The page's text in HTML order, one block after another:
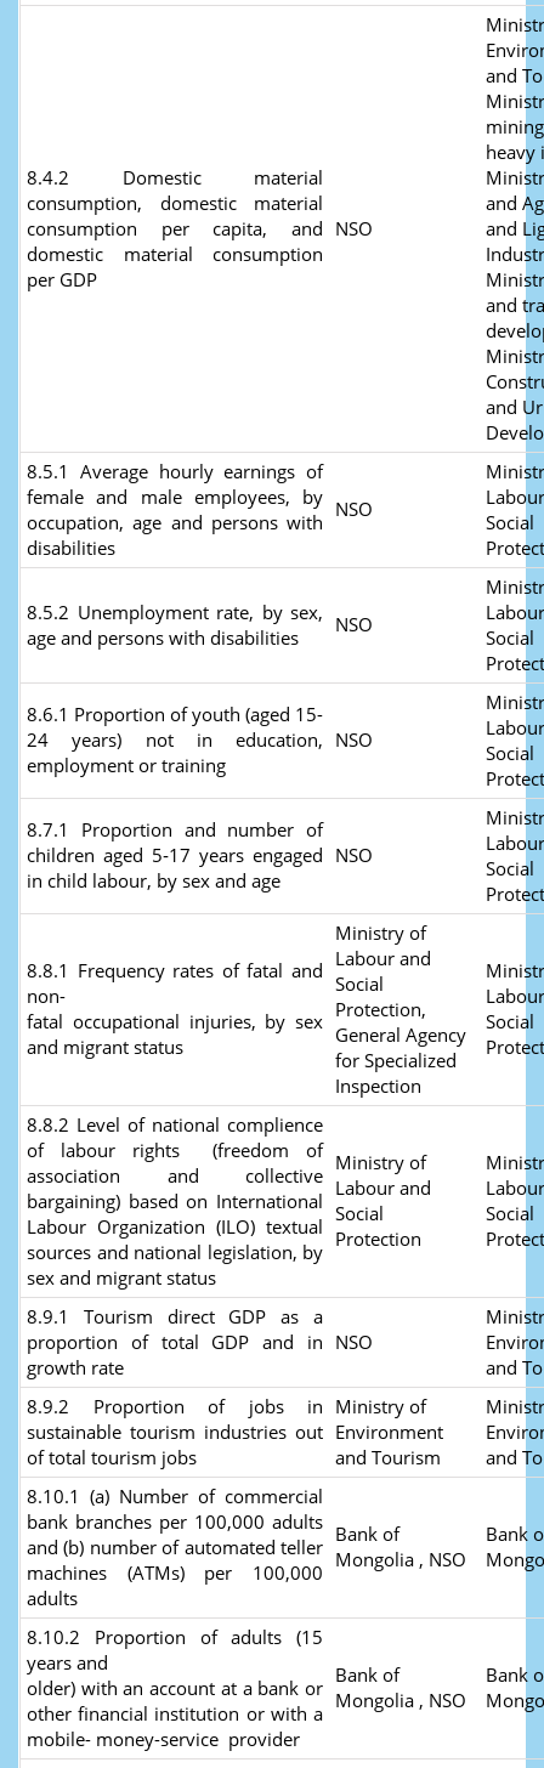
8.4.2 Domestic material
consumption, domestic material
consumption per capita, and
domestic material consumption
per GDP
NSO
and
heavy
and
and
and
and
8.5.1 Average hourly earnings of
female and male employees, by
occupation, age and persons with
disabilities
NSO
Social
8.5.2 Unemployment rate, by sex,
age and persons with disabilities
NSO
Social
8.6.1 Proportion of youth (aged 15-
24 years) not in education,
employment or training
NSO
Social
8.7.1 Proportion and number of
children aged 5‑17 years engaged
in child labour, by sex and age
NSO
Social
8.8.1 Frequency rates of fatal and
non-
fatal occupational injuries, by sex
and migrant status
Ministry of
Labour and
Social
Protection,
General Agency
for Specialized
Inspection
Social
8.8.2 Level of national complience
of labour rights (freedom of
association and collective
bargaining) based on International
Labour Organization (ILO) textual
sources and national legislation, by
sex and migrant status
Ministry of
Labour and
Social
Protection
Social
8.9.1 Tourism direct GDP as a
proportion of total GDP and in
growth rate
NSO
and
8.9.2 Proportion of jobs in
sustainable tourism industries out
of total tourism jobs
Ministry of
Environment
and Tourism
and
8.10.1 (a) Number of commercial
bank branches per 100,000 adults
and (b) number of automated teller
machines (ATMs) per 100,000
adults
Bank of
Mongolia , NSO
Bank
8.10.2 Proportion of adults (15
years and
older) with an account at a bank or
other financial institution or with a
mobile- money-service provider
Bank of
Mongolia , NSO
Bank